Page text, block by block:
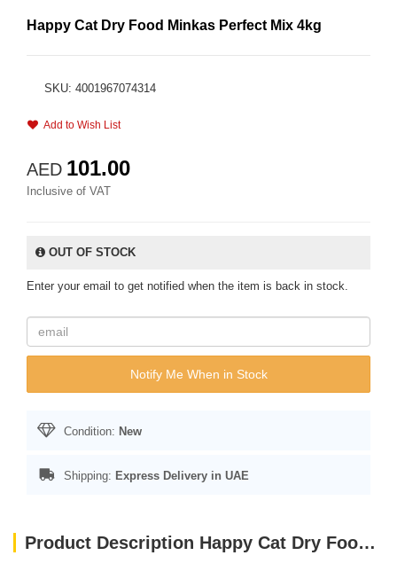
Happy Cat Dry Food Minkas Perfect Mix 4kg
SKU: 4001967074314
Add to Wish List
AED 101.00
Inclusive of VAT
OUT OF STOCK
Enter your email to get notified when the item is back in stock.
Notify Me When in Stock
Condition: New
Shipping: Express Delivery in UAE
Product Description Happy Cat Dry Food Minkas Perfect Mix 4kg